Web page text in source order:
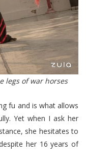
legs of war horses
fu and is what allows
Yet when I ask her
she hesitates to
her 16 years of